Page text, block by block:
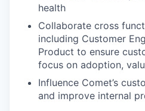
health
Collaborate cross
including Customer
Product to ensure
focus on adoption,
Influence Comet’s
and improve internal